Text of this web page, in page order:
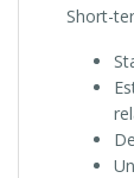
Short-